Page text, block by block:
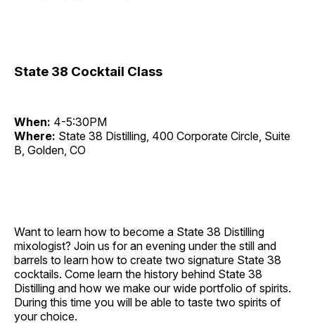
State 38 Cocktail Class
When: 4-5:30PM
Where: State 38 Distilling, 400 Corporate Circle, Suite
B, Golden, CO
Want to learn how to become a State 38 Distilling
mixologist? Join us for an evening under the still and
barrels to learn how to create two signature State 38
cocktails. Come learn the history behind State 38
Distilling and how we make our wide portfolio of spirits.
During this time you will be able to taste two spirits of
your choice.